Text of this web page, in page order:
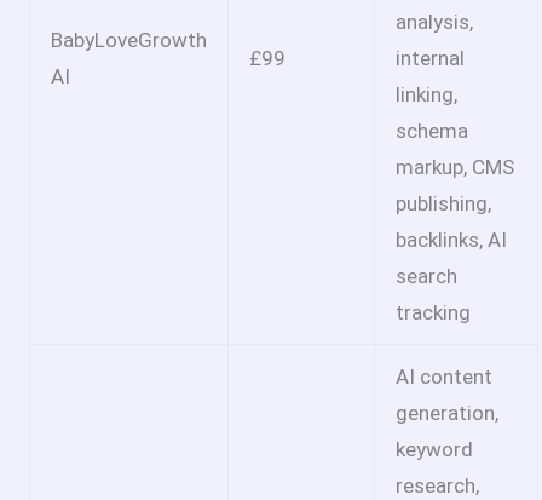
BabyLoveGrowth
AI
£99
analysis,
internal
linking,
schema
markup, CMS
publishing,
backlinks, AI
search
tracking
AI content
generation,
keyword
research,